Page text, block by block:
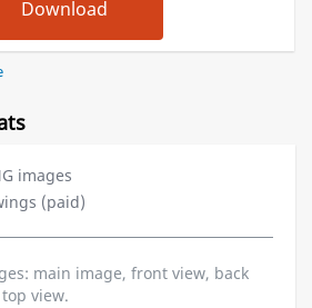
images
(paid)
main image, front view, back
view.